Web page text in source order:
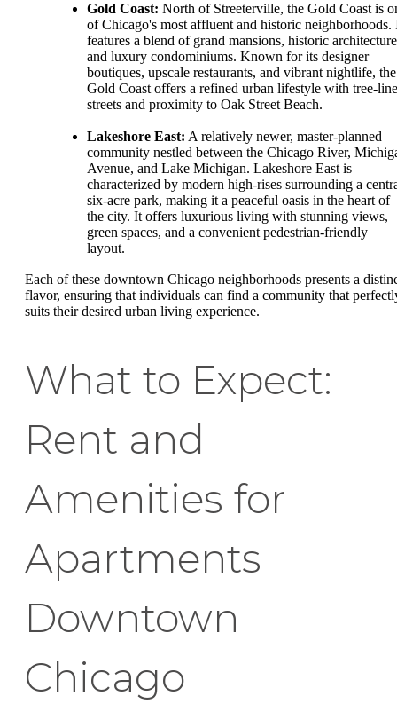
Gold Coast: North of Streeterville, the Gold Coast is
of Chicago's most affluent and historic neighborhoods.
features a blend of grand mansions, historic
and luxury condominiums. Known for its designer
boutiques, upscale restaurants, and vibrant nightlife, the
Gold Coast offers a refined urban lifestyle with tree-
streets and proximity to Oak Street Beach.
Lakeshore East: A relatively newer, master-planned
community nestled between the Chicago River,
Avenue, and Lake Michigan. Lakeshore East is
characterized by modern high-rises surrounding a
six-acre park, making it a peaceful oasis in the heart of
the city. It offers luxurious living with stunning views,
green spaces, and a convenient pedestrian-friendly
layout.
Each of these downtown Chicago neighborhoods presents a
flavor, ensuring that individuals can find a community that
suits their desired urban living experience.
What to Expect:
Rent and
Amenities for
Apartments
Downtown
Chicago